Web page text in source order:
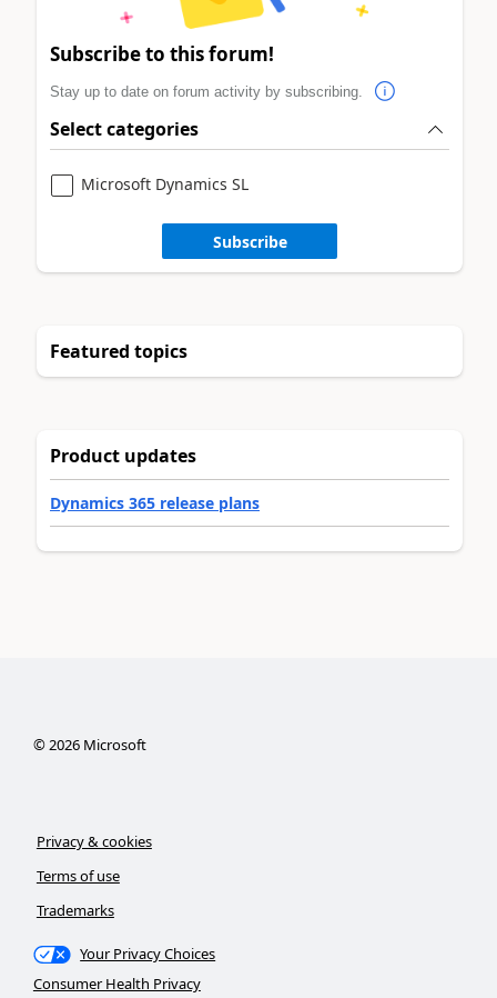
Subscribe to this forum!
Stay up to date on forum activity by subscribing.
Select categories
Microsoft Dynamics SL
Subscribe
Featured topics
Product updates
Dynamics 365 release plans
©2026Microsoft
Privacy & cookies
Terms of use
Trademarks
Your Privacy Choices
Consumer Health Privacy